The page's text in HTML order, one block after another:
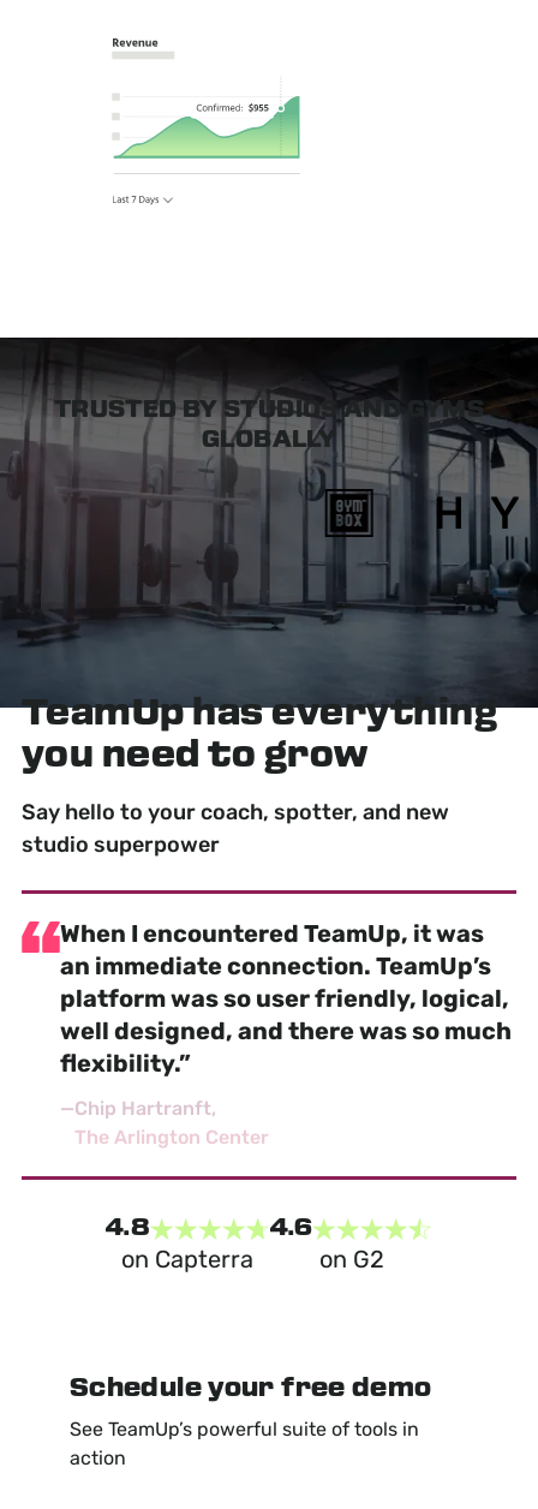
TRUSTED BY STUDIOS AND GYMS
GLOBALLY
TeamUp haseverything
you need to grow
Say hello to your coach, spotter, and new
studio superpower
When I encountered TeamUp, it was
an immediate connection. TeamUp’s
platform was so user friendly, logical,
well designed, and there was so much
flexibility.”
—Chip Hartranft
The Arlington Center
4.8
on Capterra
4.6
on G2
Schedule your free demo
See TeamUp’s powerful suite of tools in
action